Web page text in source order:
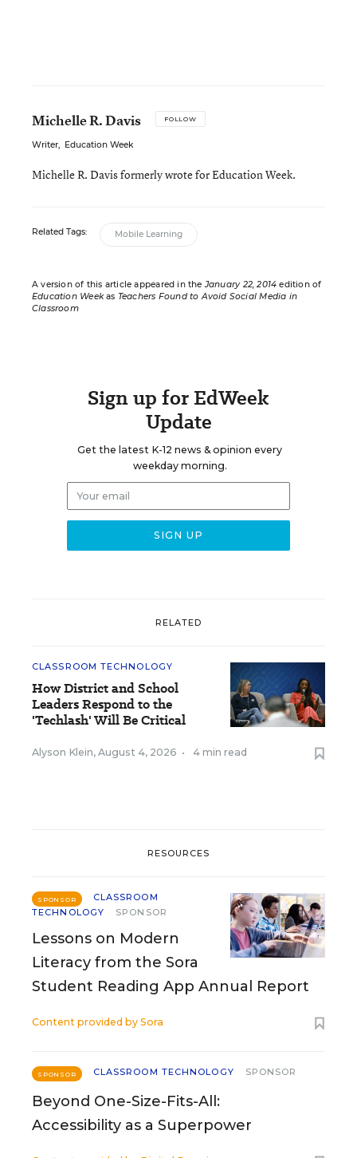
Michelle R. Davis FOLLOW
Writer, Education Week
Michelle R. Davis formerly wrote for Education Week.
Related Tags: Mobile Learning
A version of this article appeared in theJanuary 22, 2014 edition of
Education Weekas Teachers Found to Avoid Social Media in
Classroom
Sign up for EdWeek
Update
Get the latest K-12 news & opinion every
weekday morning.
RELATED
CLASSROOM TECHNOLOGY
How District and School
Leaders Respond to the
'Techlash' Will Be Critical
Alyson Klein, August 4, 2026 • 4 min read
RESOURCES
SPONSOR
CLASSROOM
TECHNOLOGY
SPONSOR
Lessons on Modern
Literacy from the Sora
Student Reading App Annual Report
Content provided by Sora
SPONSOR CLASSROOM TECHNOLOGY SPONSOR
Beyond One-Size-Fits-All:
Accessibility as a Superpower